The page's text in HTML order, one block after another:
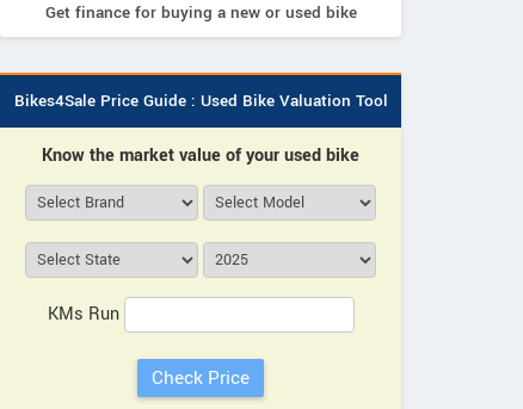
Get finance for buying a new or used bike
Bikes4Sale Price Guide : Used Bike Valuation Tool
Know the market value of your used bike
KMs Run